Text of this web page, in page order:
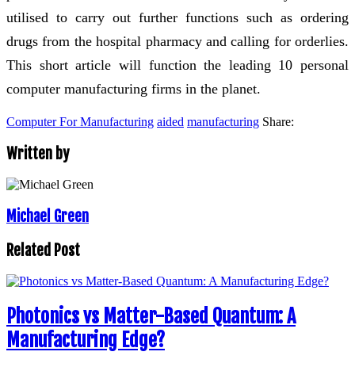
utilised to carry out further functions such as ordering
drugs from the hospital pharmacy and calling for orderlies.
This short article will function the leading 10 personal
computer manufacturing firms in the planet.
Computer For Manufacturing aided manufacturing Share:
Written by
Michael Green
Related Post
Photonics vs Matter-Based Quantum: A
Manufacturing Edge?